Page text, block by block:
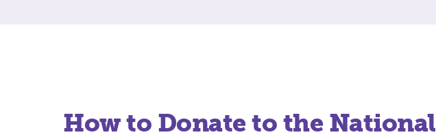
How to Donate to the National